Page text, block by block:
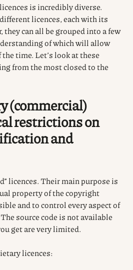
is incredibly diverse.
licences, each with its
they can all be grouped into a few
of which will allow
time. Let’s look at these
from the most closed to the
(commercial)
restrictions on
and
licences. Their main purpose is
property of the copyright
and to control every aspect of
source code is not available
get are very limited.
licences: